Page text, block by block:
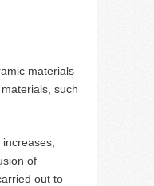
materials
such
of
out to